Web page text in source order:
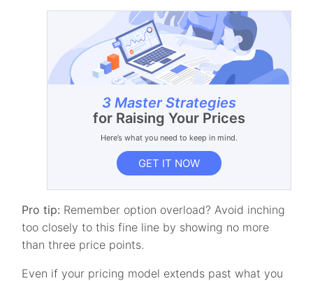
3 Master Strategies
for Raising Your Prices
Here’s what you need to keep in mind.
GET IT NOW
Pro tip: Remember option overload? Avoid inching
too closely to this fine line by showing no more
than three price points.
Even if your pricing model extends past what you